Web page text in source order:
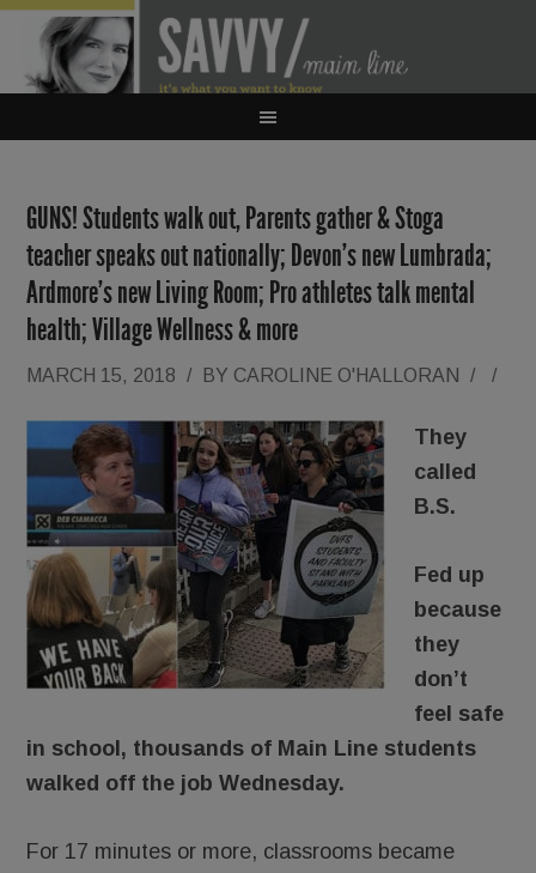
GUNS! Students walk out, Parents gather & Stoga
teacher speaks out nationally; Devon’s new Lumbrada;
Ardmore’s new Living Room; Pro athletes talk mental
health; Village Wellness & more
MARCH 15, 2018 / BY CAROLINE O'HALLORAN / /
They
called
B.S.
Fed up
because
they
don’t
feel safe
in school, thousands of Main Line students
walked off the job Wednesday.
For 17 minutes or more, classrooms became